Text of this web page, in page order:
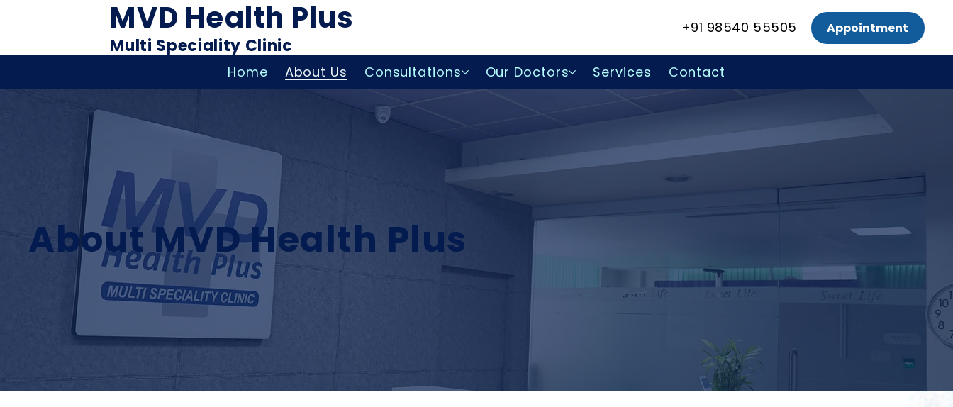
MVD Health Plus
Multi Speciality Clinic
+91 98540 55505 Appointment
Home About Us Consultations Our Doctors Services Contact
About MVD Health Plus